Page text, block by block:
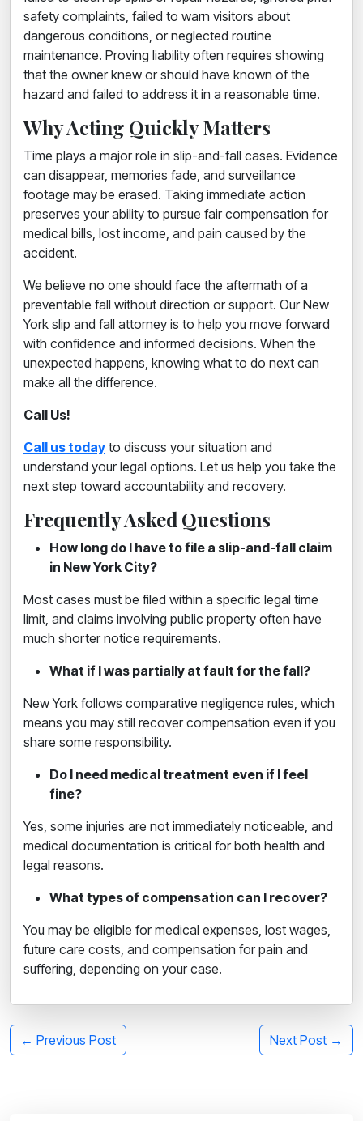
safety complaints, failed to warn visitors about
dangerous conditions, or neglected routine
maintenance. Proving liability often requires showing
that the owner knew or should have known of the
hazard and failed to address it in a reasonable time.
Why Acting Quickly Matters
Time plays a major role in slip-and-fall cases. Evidence
can disappear, memories fade, and surveillance
footage may be erased. Taking immediate action
preserves your ability to pursue fair compensation for
medical bills, lost income, and pain caused by the
accident.
We believe no one should face the aftermath of a
preventable fall without direction or support. Our New
York slip and fall attorney is to help you move forward
with confidence and informed decisions. When the
unexpected happens, knowing what to do next can
make all the difference.
Call Us!
Call us today to discuss your situation and
understand your legal options. Let us help you take the
next step toward accountability and recovery.
Frequently Asked Questions
How long do I have to file a slip-and-fall claim
in New York City?
Most cases must be filed within a specific legal time
limit, and claims involving public property often have
much shorter notice requirements.
What if I was partially at fault for the fall?
New York follows comparative negligence rules, which
means you may still recover compensation even if you
share some responsibility.
Do I need medical treatment even if I feel
fine?
Yes, some injuries are not immediately noticeable, and
medical documentation is critical for both health and
legal reasons.
What types of compensation can I recover?
You may be eligible for medical expenses, lost wages,
future care costs, and compensation for pain and
suffering, depending on your case.
← Previous Post Next Post →